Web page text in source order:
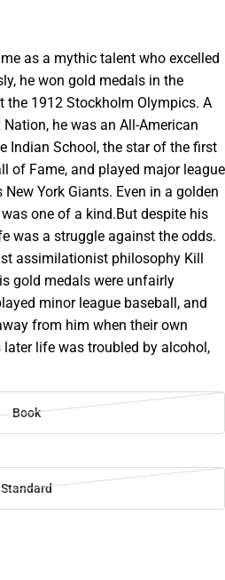
as a mythic talent who excelled
he won gold medals in the
the 1912 Stockholm Olympics. A
he was an All-American
Indian School, the star of the first
of Fame, and played major league
York Giants. Even in a golden
one of a kind.But despite his
was a struggle against the odds.
assimilationist philosophy Kill
gold medals were unfairly
minor league baseball, and
from him when their own
life was troubled by alcohol,
Book
Standard